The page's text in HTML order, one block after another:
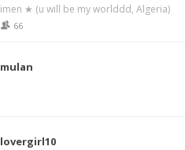
imen ★ (u will be my worlddd, Algeria)
66
mulan
lovergirl10